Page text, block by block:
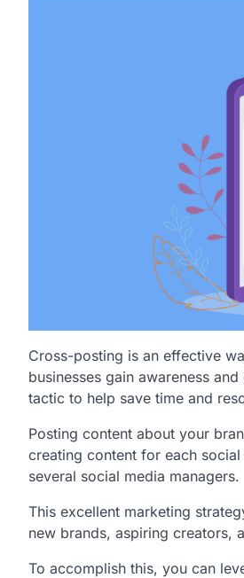
Cross-posting is an effective
businesses gain awareness
tactic to help save time and
Posting content about your
creating content for each
several social media managers.
This excellent marketing
new brands, aspiring creators,
To accomplish this, you can